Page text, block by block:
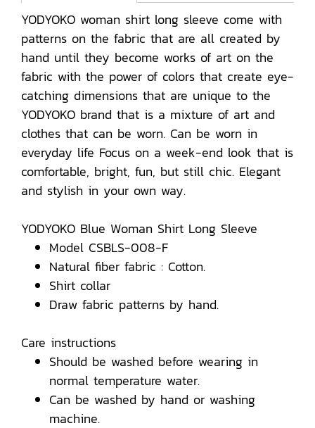
YODYOKO woman shirt long sleeve come with
patterns on the fabric that are all created by
hand until they become works of art on the
fabric with the power of colors that create eye-
catching dimensions that are unique to the
YODYOKO brand that is a mixture of art and
clothes that can be worn. Can be worn in
everyday life Focus on a week-end look that is
comfortable, bright, fun, but still chic. Elegant
and stylish in your own way.
YODYOKO Blue Woman Shirt Long Sleeve
Model CSBLS-008-F
Natural fiber fabric : Cotton.
Shirt collar
Draw fabric patterns by hand.
Care instructions
Should be washed before wearing in
normal temperature water.
Can be washed by hand or washing
machine.